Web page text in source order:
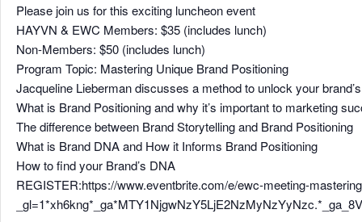
Please join us for this exciting luncheon event
HAYVN & EWC Members: $35 (includes lunch)
Non-Members: $50 (includes lunch)
Program Topic: Mastering Unique Brand Positioning
Jacqueline Lieberman discusses a method to unlock your
What is Brand Positioning and why it’s important to marketing
The difference between Brand Storytelling and Brand Positioning
What is Brand DNA and How it Informs Brand Positioning
How to find your Brand’s DNA
REGISTER:https://www.eventbrite.com/e/ewc-meeting-